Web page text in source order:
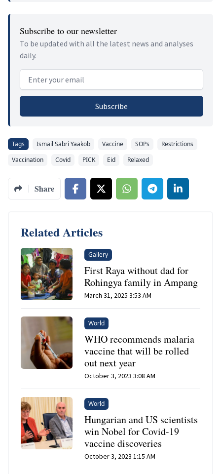
Subscribe to our newsletter
To be updated with all the latest news and analyses
daily.
Email address
Subscribe
Tags Ismail Sabri Yaakob Vaccine SOPs
Restrictions
Vaccination
Covid PICK Eid Relaxed
Share
Related Articles
Gallery
First Raya without dad for
Rohingya family in Ampang
March 31, 2025 3:53 AM
World
WHO recommends malaria
vaccine that will be rolled
out next year
October 3, 2023 3:08 AM
World
Hungarian and US scientists
win Nobel for Covid-19
vaccine discoveries
October 3, 2023 1:15 AM